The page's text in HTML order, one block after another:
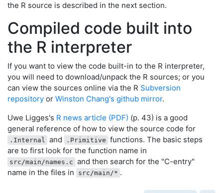
the R source is described in the next section.
Compiled code built into
the R interpreter
If you want to view the code built-in to the R interpreter,
you will need to download/unpack the R sources; or you
can view the sources online via the R Subversion
repository or Winston Chang's github mirror.
Uwe Ligges's R news article (PDF) (p. 43) is a good
general reference of how to view the source code for
.Internal and .Primitive functions. The basic steps
are to first look for the function name in
src/main/names.c and then search for the "C-entry"
name in the files in
src/main/* .